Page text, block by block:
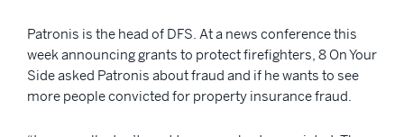
Patronis is the head of DFS. At a news conference this
week announcing grants to protect firefighters, 8 On Your
Side asked Patronis about fraud and if he wants to see
more people convicted for property insurance fraud.